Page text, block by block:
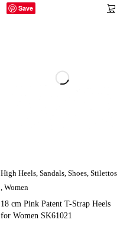
Save
High Heels Sandals Shoes Stilettos
Women
18 cm Pink Patent T-Strap Heels
for Women SK61021